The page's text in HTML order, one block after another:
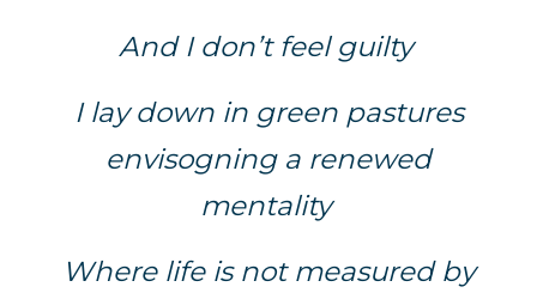
And I don’t feel guilty
I lay down in green pastures
envisogning a renewed
mentality
Where life is not measured by